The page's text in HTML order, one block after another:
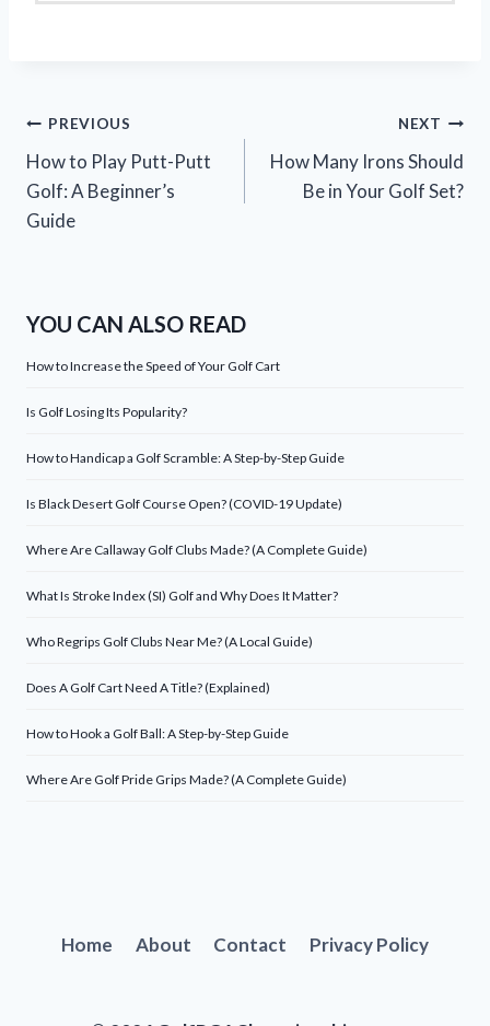
Post
navigation
PREVIOUS
How to Play Putt-Putt
Golf: A Beginner’s
Guide
NEXT
How Many Irons Should
Be in Your Golf Set?
YOU CAN ALSO READ
How to Increase the Speed of Your Golf Cart
Is Golf Losing Its Popularity?
How to Handicap a Golf Scramble: A Step-by-Step Guide
Is Black Desert Golf Course Open? (COVID-19 Update)
Where Are Callaway Golf Clubs Made? (A Complete Guide)
What Is Stroke Index (SI) Golf and Why Does It Matter?
Who Regrips Golf Clubs Near Me? (A Local Guide)
Does A Golf Cart Need A Title? (Explained)
How to Hook a Golf Ball: A Step-by-Step Guide
Where Are Golf Pride Grips Made? (A Complete Guide)
Home About Contact Privacy Policy